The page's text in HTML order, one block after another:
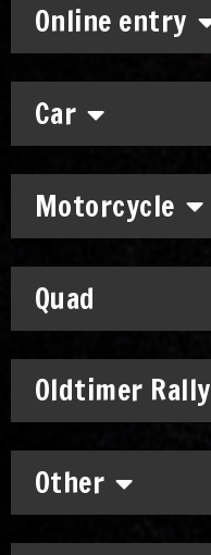
Online entry
Car
Motorcycle
Quad
Oldtimer Rally
Other